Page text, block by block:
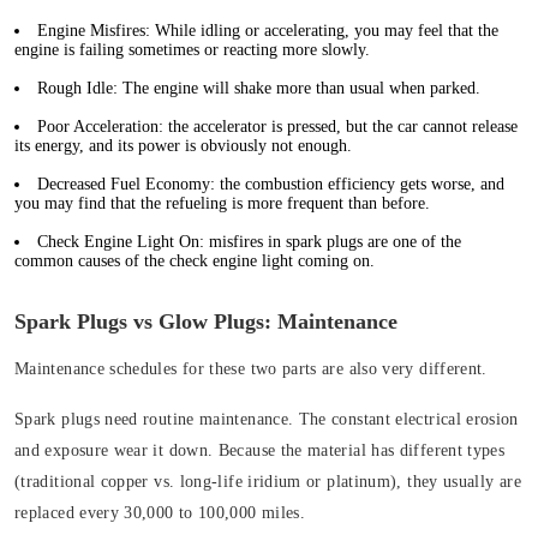
Engine Misfires: While idling or accelerating, you may feel that the
engine is failing sometimes or reacting more slowly.
Rough Idle: The engine will shake more than usual when parked.
Poor Acceleration: the accelerator is pressed, but the car cannot release
its energy, and its power is obviously not enough.
Decreased Fuel Economy: the combustion efficiency gets worse, and
you may find that the refueling is more frequent than before.
Check Engine Light On: misfires in spark plugs are one of the
common causes of the check engine light coming on.
Spark Plugs vs Glow Plugs: Maintenance
Maintenance schedules for these two parts are also very different.
Spark plugs need routine maintenance. The constant electrical erosion
and exposure wear it down. Because the material has different types
(traditional copper vs. long-life iridium or platinum), they usually are
replaced every 30,000 to 100,000 miles.